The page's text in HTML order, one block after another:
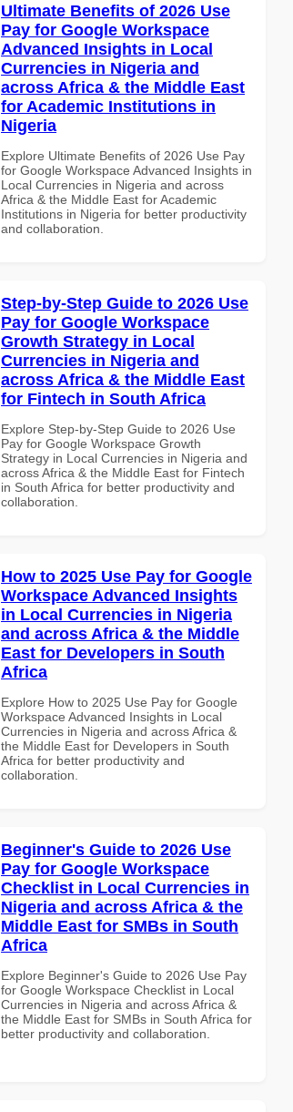
Ultimate Benefits of 2026 Use
Pay for Google Workspace
Advanced Insights in Local
Currencies in Nigeria and
across Africa & the Middle East
for Academic Institutions in
Nigeria
Explore Ultimate Benefits of 2026 Use Pay
for Google Workspace Advanced Insights in
Local Currencies in Nigeria and across
Africa & the Middle East for Academic
Institutions in Nigeria for better productivity
and collaboration.
Step-by-Step Guide to 2026 Use
Pay for Google Workspace
Growth Strategy in Local
Currencies in Nigeria and
across Africa & the Middle East
for Fintech in South Africa
Explore Step-by-Step Guide to 2026 Use
Pay for Google Workspace Growth
Strategy in Local Currencies in Nigeria and
across Africa & the Middle East for Fintech
in South Africa for better productivity and
collaboration.
How to 2025 Use Pay for Google
Workspace Advanced Insights
in Local Currencies in Nigeria
and across Africa & the Middle
East for Developers in South
Africa
Explore How to 2025 Use Pay for Google
Workspace Advanced Insights in Local
Currencies in Nigeria and across Africa &
the Middle East for Developers in South
Africa for better productivity and
collaboration.
Beginner's Guide to 2026 Use
Pay for Google Workspace
Checklist in Local Currencies in
Nigeria and across Africa & the
Middle East for SMBs in South
Africa
Explore Beginner's Guide to 2026 Use Pay
for Google Workspace Checklist in Local
Currencies in Nigeria and across Africa &
the Middle East for SMBs in South Africa for
better productivity and collaboration.